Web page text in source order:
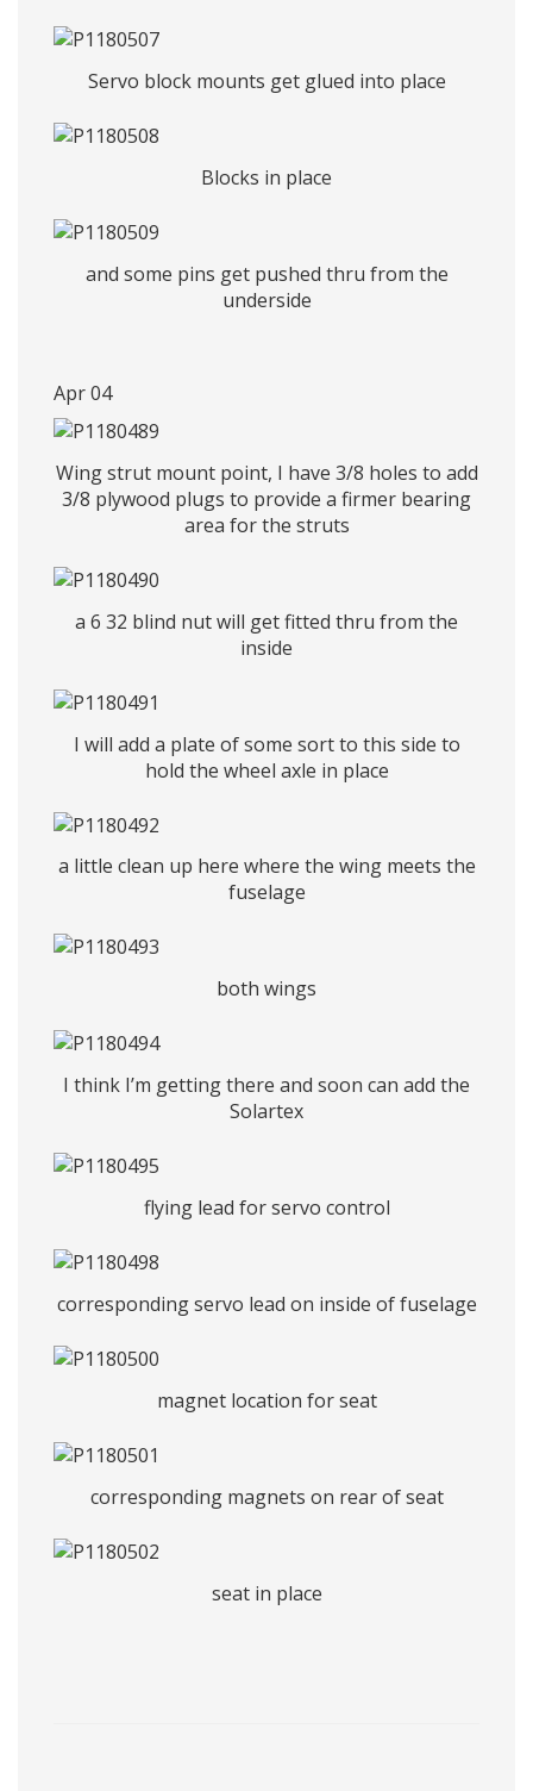
Servo block mounts get glued into place
Blocks in place
and some pins get pushed thru from the
underside
Apr 04
Wing strut mount point, I have 3/8 holes to add
3/8 plywood plugs to provide a firmer bearing
area for the struts
a 6 32 blind nut will get fitted thru from the
inside
I will add a plate of some sort to this side to
hold the wheel axle in place
a little clean up here where the wing meets the
fuselage
both wings
I think I’m getting there and soon can add the
Solartex
flying lead for servo control
corresponding servo lead on inside of fuselage
magnet location for seat
corresponding magnets on rear of seat
seat in place